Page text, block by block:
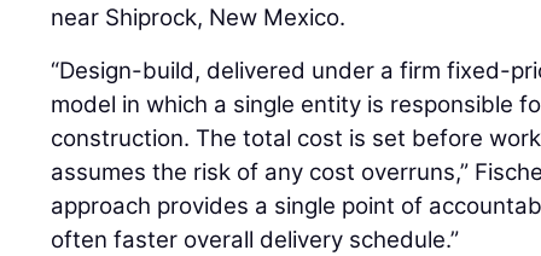
near Shiprock, New Mexico.
“Design-build, delivered under a firm fixed-
model in which a single entity is responsible
construction. The total cost is set before
assumes the risk of any cost overruns,”
approach provides a single point of
often faster overall delivery schedule.”